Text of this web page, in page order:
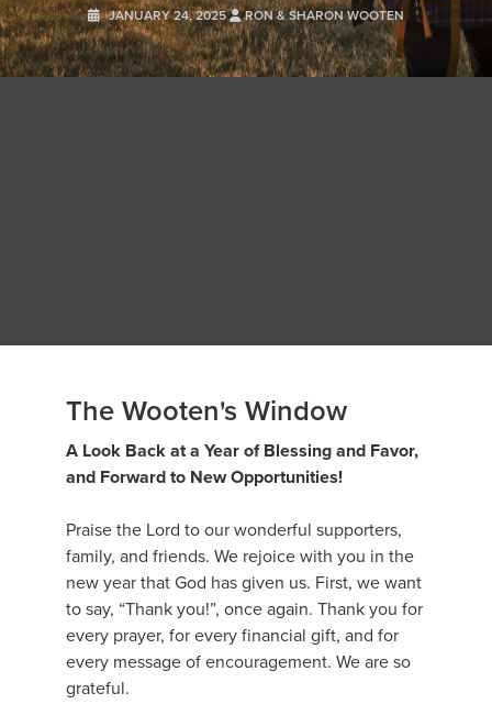
JANUARY 24, 2025 RON & SHARON WOOTEN
The Wooten's Window
A Look Back at a Year of Blessing and Favor,
and Forward to New Opportunities!
Praise the Lord to our wonderful supporters,
family, and friends. We rejoice with you in the
new year that God has given us. First, we want
to say, “Thank you!”, once again. Thank you for
every prayer, for every financial gift, and for
every message of encouragement. We are so
grateful.